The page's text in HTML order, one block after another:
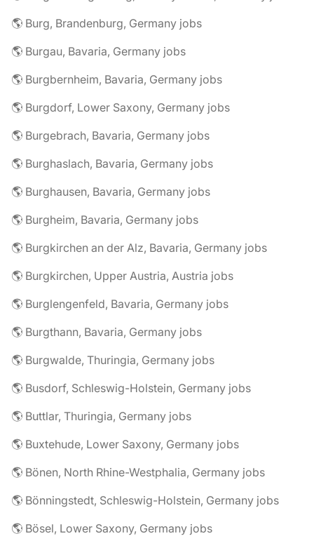
🌎 Burg, Brandenburg, Germany jobs
🌎 Burgau, Bavaria, Germany jobs
🌎 Burgbernheim, Bavaria, Germany jobs
🌎 Burgdorf, Lower Saxony, Germany jobs
🌎 Burgebrach, Bavaria, Germany jobs
🌎 Burghaslach, Bavaria, Germany jobs
🌎 Burghausen, Bavaria, Germany jobs
🌎 Burgheim, Bavaria, Germany jobs
🌎 Burgkirchen an der Alz, Bavaria, Germany jobs
🌎 Burgkirchen, Upper Austria, Austria jobs
🌎 Burglengenfeld, Bavaria, Germany jobs
🌎 Burgthann, Bavaria, Germany jobs
🌎 Burgwalde, Thuringia, Germany jobs
🌎 Busdorf, Schleswig-Holstein, Germany jobs
🌎 Buttlar, Thuringia, Germany jobs
🌎 Buxtehude, Lower Saxony, Germany jobs
🌎 Bönen, North Rhine-Westphalia, Germany jobs
🌎 Bönningstedt, Schleswig-Holstein, Germany jobs
🌎 Bösel, Lower Saxony, Germany jobs